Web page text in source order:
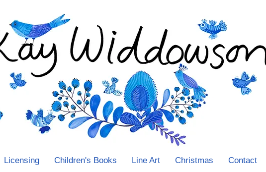
Licensing Children's Books Line Art Christmas Contact